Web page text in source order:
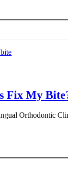
Fix My
Orthodontic